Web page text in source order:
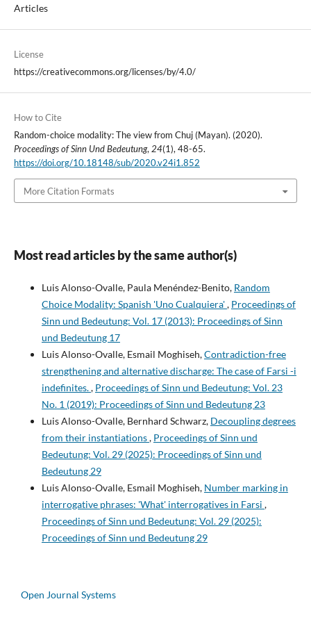
Articles
License
https://creativecommons.org/licenses/by/4.0/
How to Cite
Random-choice modality: The view from Chuj (Mayan). (2020).
Proceedings of Sinn Und Bedeutung,24(1), 48-65.
https://doi.org/10.18148/sub/2020.v24i1.852
More Citation Formats
Most read articles by the same author(s)
Luis Alonso-Ovalle, Paula Menéndez-Benito, Random
Choice Modality: Spanish 'Uno Cualquiera', Proceedings of
Sinn und Bedeutung: Vol. 17 (2013): Proceedings of Sinn
und Bedeutung 17
Luis Alonso-Ovalle, Esmail Moghiseh,Contradiction-free
strengthening and alternative discharge: The case of Farsi -i
indefinites., Proceedings of Sinn und Bedeutung: Vol. 23
No. 1 (2019): Proceedings of Sinn und Bedeutung 23
Luis Alonso-Ovalle, Bernhard Schwarz, Decoupling degrees
from their instantiations, Proceedings of Sinn und
Bedeutung: Vol. 29 (2025): Proceedings of Sinn und
Bedeutung 29
Luis Alonso-Ovalle, Esmail Moghiseh, Number marking in
interrogative phrases: 'What' interrogatives in Farsi ,
Proceedings of Sinn und Bedeutung: Vol. 29 (2025):
Proceedings of Sinn und Bedeutung 29
Open Journal Systems